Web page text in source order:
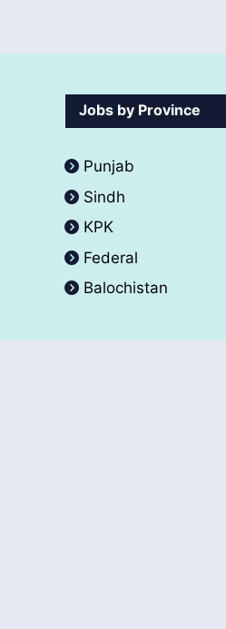
Jobs by Province
Punjab
Sindh
KPK
Federal
Balochistan